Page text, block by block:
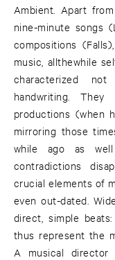
Ambient. Apart
nine-minute songs
compositions
music, allthewhile
characterized
handwriting.
productions (when
mirroring those
while ago as
contradictions
crucial elements of
even out-dated.
direct, simple
thus represent the
A musical director